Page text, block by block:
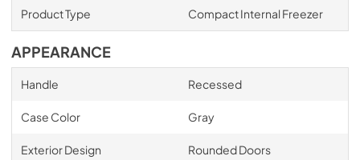
Product Type Compact Internal Freezer
APPEARANCE
Handle Recessed
Case Color Gray
Exterior Design Rounded Doors